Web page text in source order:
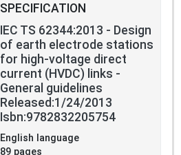
SPECIFICATION
IEC TS 62344:2013 - Design
of earth electrode stations
for high-voltage direct
current (HVDC) links -
General guidelines
Released:1/24/2013
Isbn:9782832205754
English language
89 pages